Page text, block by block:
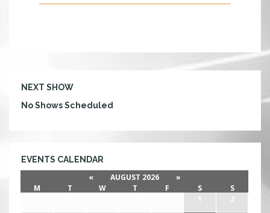
NEXT SHOW
No Shows Scheduled
EVENTS CALENDAR
« AUGUST 2026
»
M
T W T F S
S
1
2